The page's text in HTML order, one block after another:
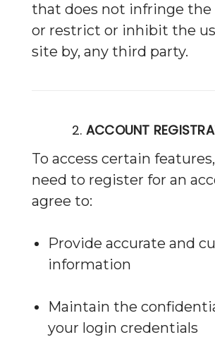
that does not infringe the
or restrict or inhibit the
site by, any third party.
2. ACCOUNT
To access certain
need to register for an
agree to:
Provide accurate and
information
Maintain the
your login credentials